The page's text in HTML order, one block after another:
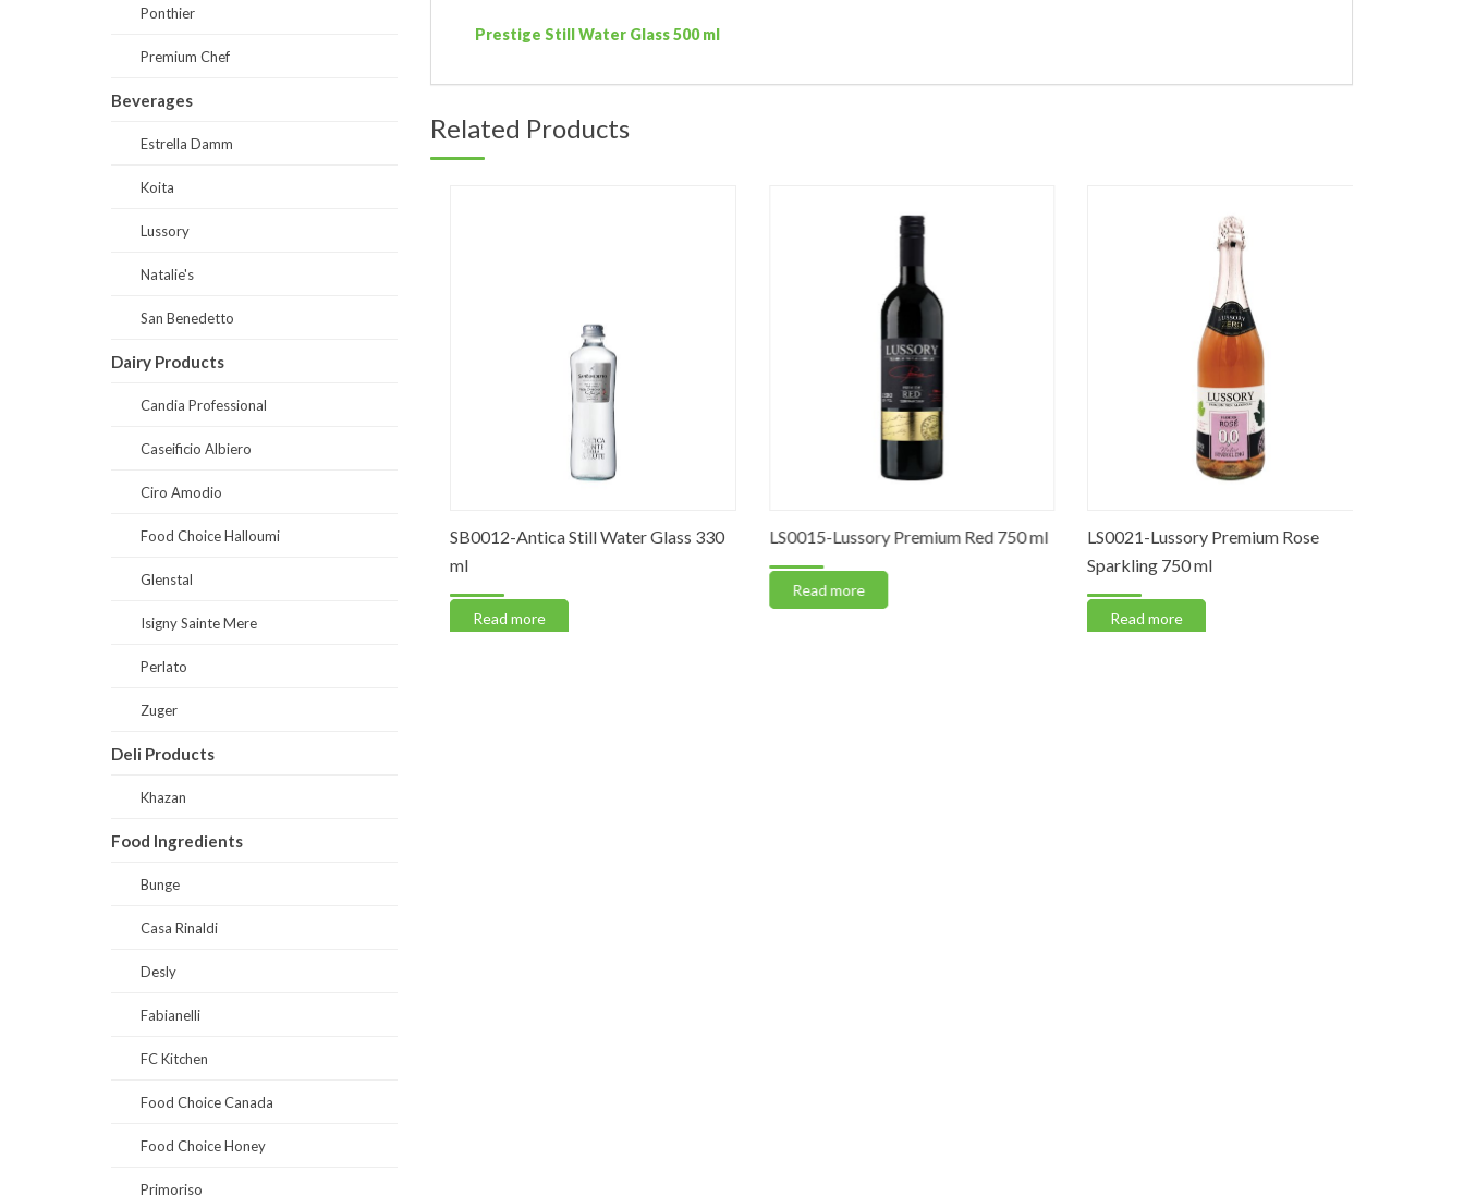
Prestige Still Water Glass 500 ml
Related Products
LS0018-Lussory Premium Red
Read more
SB0012-Antica Still Water Glass 330
Read more
LS0015-Lussory Premium Red 750 ml
Read more
LS0021-Lussory Premium Rose
Sparkling 750 ml
Read more
Ponthier
Premium Chef
Beverages
Estrella Damm
Koita
Lussory
Natalie's
San Benedetto
Dairy Products
Candia Professional
Caseificio Albiero
Ciro Amodio
Food Choice Halloumi
Glenstal
Isigny Sainte Mere
Perlato
Zuger
Deli Products
Khazan
Food Ingredients
Bunge
Casa Rinaldi
Desly
Fabianelli
FC Kitchen
Food Choice Canada
Food Choice Honey
Primoriso